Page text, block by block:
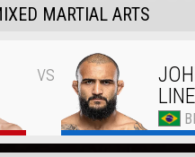
MARTIAL ARTS
vs